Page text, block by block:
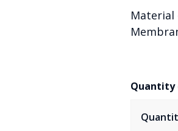
Material
Quantity